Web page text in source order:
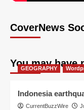
CoverNews
You may have
GEOGRAPHY
Indonesia
CurrentBuzzWire